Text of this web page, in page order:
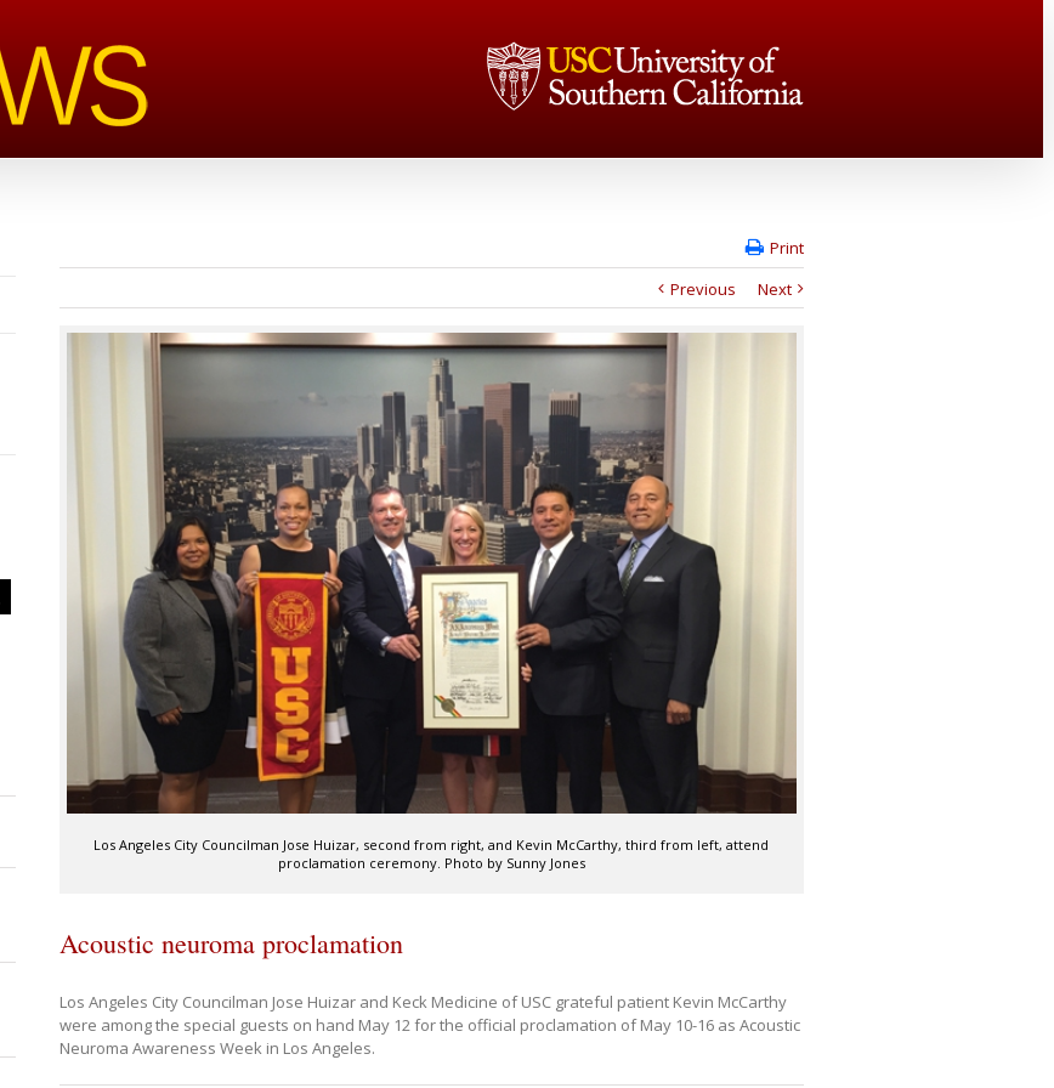
Print
Previous
Next
Los Angeles City Councilman Jose Huizar, second from right, and Kevin McCarthy, third from left, attend
proclamation ceremony. Photo by Sunny Jones
Acoustic neuroma proclamation
Los Angeles City Councilman Jose Huizar and Keck Medicine of USC grateful patient Kevin McCarthy
were among the special guests on hand May 12 for the official proclamation of May 10-16 as Acoustic
Neuroma Awareness Week in Los Angeles.